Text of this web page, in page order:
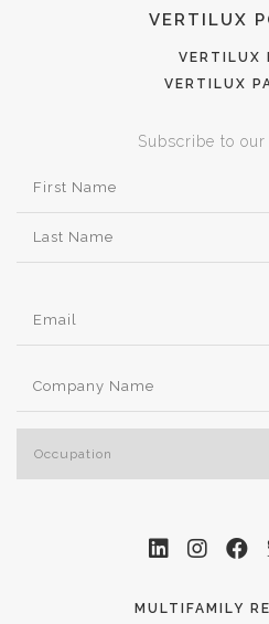
VERTILUX
VERTILUX
VERTILUX
Subscribe to
MULTIFAMILY